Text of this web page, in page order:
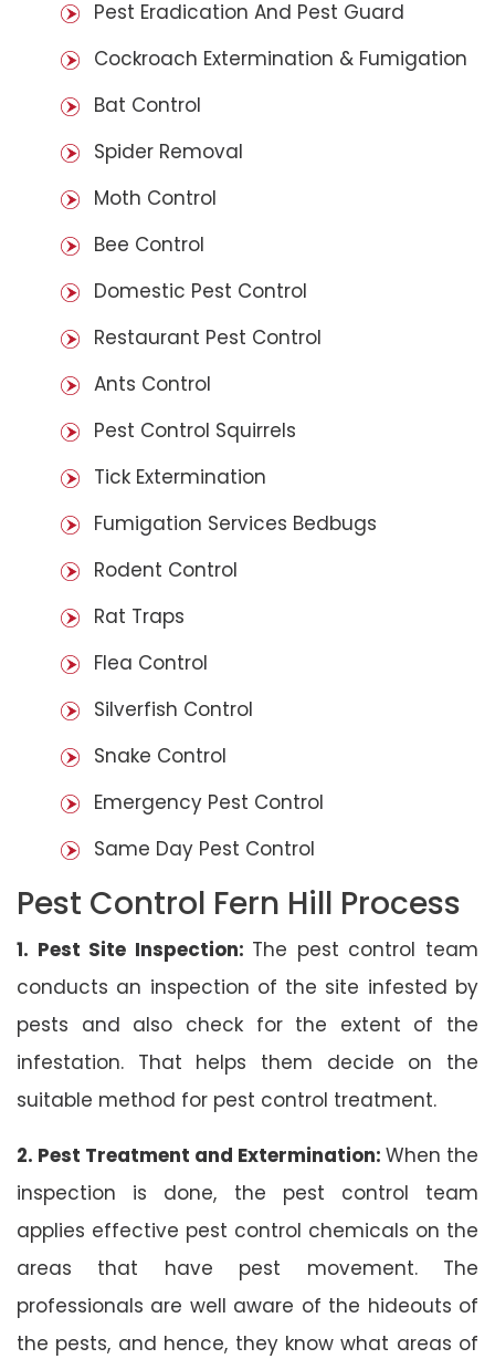
Pest Eradication And Pest Guard
Cockroach Extermination & Fumigation
Bat Control
Spider Removal
Moth Control
Bee Control
Domestic Pest Control
Restaurant Pest Control
Ants Control
Pest Control Squirrels
Tick Extermination
Fumigation Services Bedbugs
Rodent Control
Rat Traps
Flea Control
Silverfish Control
Snake Control
Emergency Pest Control
Same Day Pest Control
Pest Control Fern Hill Process
1. Pest Site Inspection: The pest control team
conducts an inspection of the site infested by
pests and also check for the extent of the
infestation. That helps them decide on the
suitable method for pest control treatment.
2. Pest Treatment and Extermination: When the
inspection is done, the pest control team
applies effective pest control chemicals on the
areas that have pest movement. The
professionals are well aware of the hideouts of
the pests, and hence, they know what areas of